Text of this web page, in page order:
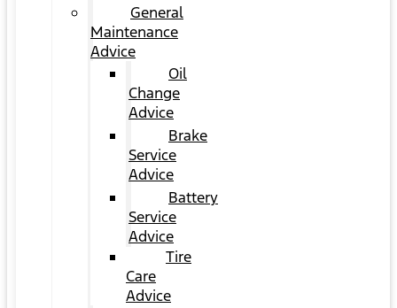
General
Maintenance
Advice
Oil
Change
Advice
Brake
Service
Advice
Battery
Service
Advice
Tire
Care
Advice